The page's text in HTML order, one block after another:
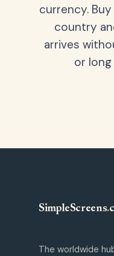
currency.
country
arrives
or
SimpleScreens.
The worldwide